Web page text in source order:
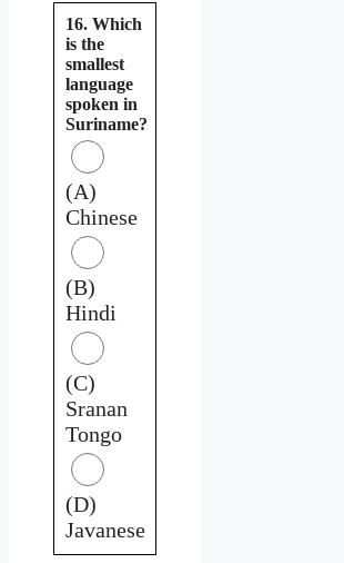
16. Which
is the
smallest
language
spoken in
Suriname?
(A)
Chinese
(B)
Hindi
(C)
Sranan
Tongo
(D)
Javanese